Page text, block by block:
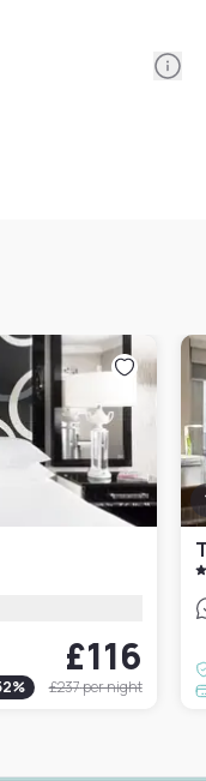
£116
% £237per night